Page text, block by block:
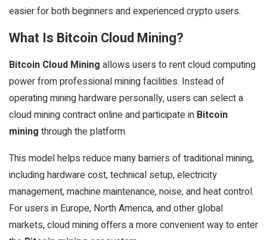
easier for both beginners and experienced crypto users.
What Is Bitcoin Cloud Mining?
Bitcoin Cloud Mining allows users to rent cloud computing
power from professional mining facilities. Instead of
operating mining hardware personally, users can select a
cloud mining contract online and participate in Bitcoin
mining through the platform.
This model helps reduce many barriers of traditional mining,
including hardware cost, technical setup, electricity
management, machine maintenance, noise, and heat control.
For users in Europe, North America, and other global
markets, cloud mining offers a more convenient way to enter